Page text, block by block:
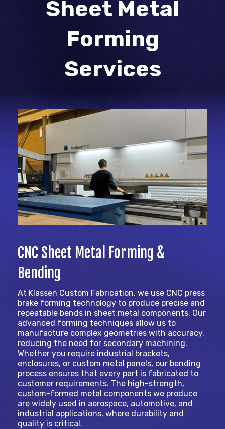
Sheet Metal
Forming
Services
CNC Sheet Metal Forming &
Bending
At Klassen Custom Fabrication, we use CNC press
brake forming technology to produce precise and
repeatable bends in sheet metal components. Our
advanced forming techniques allow us to
manufacture complex geometries with accuracy,
reducing the need for secondary machining.
Whether you require industrial brackets,
enclosures, or custom metal panels, our bending
process ensures that every part is fabricated to
customer requirements. The high-strength,
custom-formed metal components we produce
are widely used in aerospace, automotive, and
industrial applications, where durability and
quality is critical.